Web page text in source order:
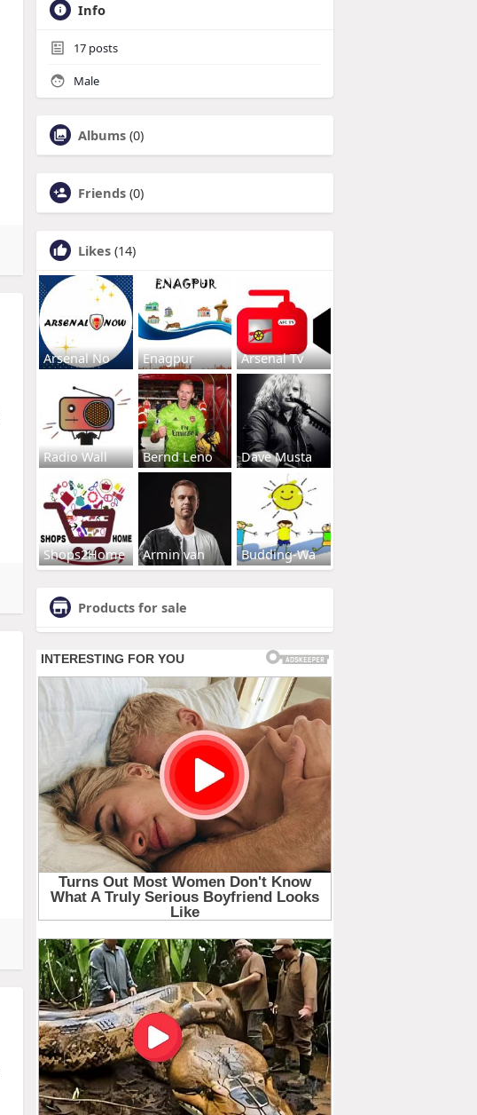
Info
17 posts
Male
Albums (0)
Friends (0)
Likes (14)
Arsenal No Enagpur Arsenal Tv
Radio Wall Bernd Leno Dave Musta
Shops2Home Armin van Budding-Wa
Products for sale